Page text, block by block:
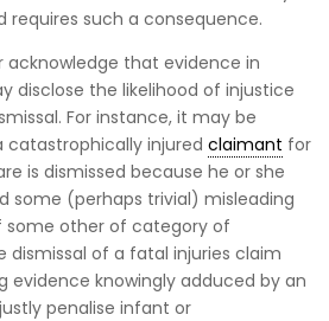
such a consequence.
acknowledge that evidence in
disclose the likelihood of injustice
For instance, it may be
injured claimant for
is dismissed because he or she
some (perhaps trivial) misleading
some other of category of
dismissal of a fatal injuries claim
evidence knowingly adduced by an
penalise infant or